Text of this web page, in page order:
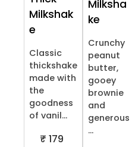
Milkshak
e
Classic
thickshake
made with
the
goodness
of vanil...
₹ 179
Milksha
ke
Crunchy
peanut
butter,
gooey
brownie
and
generous
...